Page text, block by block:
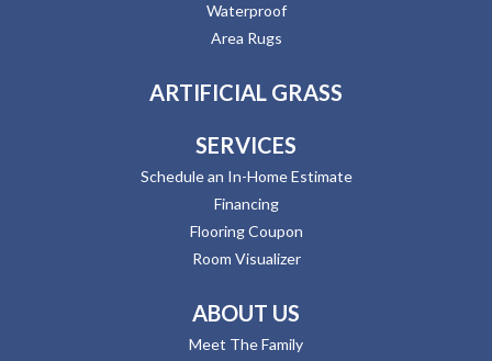
Waterproof
Area Rugs
ARTIFICIAL GRASS
SERVICES
Schedule an In-Home Estimate
Financing
Flooring Coupon
Room Visualizer
ABOUT US
Meet The Family